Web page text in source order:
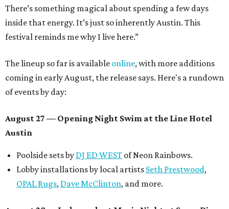
There’s something magical about spending a few days
inside that energy. It’s just so inherently Austin. This
festival reminds me why I live here.”
The lineup so far is available online, with more additions
coming in early August, the release says. Here's a rundown
of events by day:
August 27 — Opening Night Swim at the Line Hotel
Austin
Poolside sets by DJ ED WEST of Neon Rainbows.
Lobby installations by local artists Seth Prestwood,
OPAL Rugs, Dave McClinton, and more.